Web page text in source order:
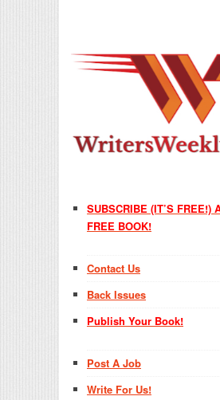
SUBSCRIBE (IT’S FREE!)
FREE BOOK!
Contact Us
Back Issues
Publish Your Book!
Post A Job
Write For Us!